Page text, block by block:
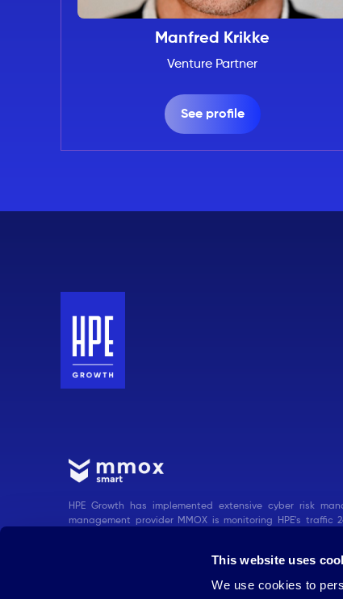
This website uses
We use cookies to
Manfred Krikke
Venture Partner
See profile
HPE Growth has implemented extensive cyber risk
management provider MMOX is monitoring HPE's